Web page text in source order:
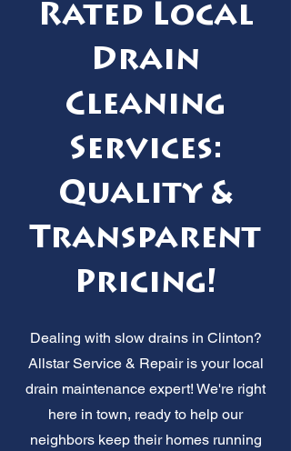
Rated Local
Drain
Cleaning
Services:
Quality &
Transparent
Pricing!
Dealing with slow drains in Clinton?
Allstar Service & Repair is your local
drain maintenance expert! We're right
here in town, ready to help our
neighbors keep their homes running